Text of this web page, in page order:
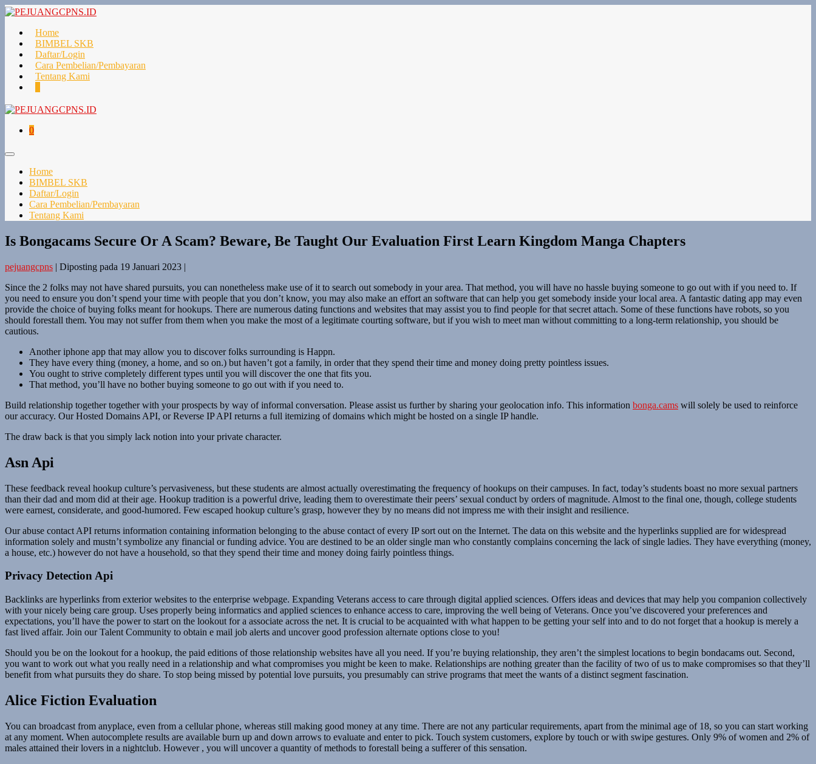
Lompat
konten
Home
BIMBEL SKB
Daftar/Login
Cara Pembelian/Pembayaran
Tentang Kami
di
Keranjang
0Item-
Toggle
Home
BIMBEL SKB
Daftar/Login
Cara Pembelian/Pembayaran
Tentang Kami
Is Bongacams Secure Or A Scam? Beware, Be Taught Our Evaluation First Learn Kingdom Manga Chapters
pejuangcpns | Diposting pada 19 Januari 2023 |
Since the 2 folks may not have shared pursuits, you can nonetheless make use of it to search out somebody in your area. That method, you will have no hassle buying someone to go out with if you need to. If
you need to ensure you don’t spend your time with people that you don’t know, you may also make an effort an software that can help you get somebody inside your local area. A fantastic dating app may even
provide the choice of buying folks meant for hookups. There are numerous dating functions and websites that may assist you to find people for that secret attach. Some of these functions have robots, so you
should forestall them. You may not suffer from them when you make the most of a legitimate courting software, but if you wish to meet man without committing to a long-term relationship, you should be
cautious.
Another iphone app that may allow you to discover folks surrounding is Happn.
They have every thing (money, a home, and so on.) but haven’t got a family, in order that they spend their time and money doing pretty pointless issues.
You ought to strive completely different types until you will discover the one that fits you.
That method, you’ll have no bother buying someone to go out with if you need to.
Build relationship together together with your prospects by way of informal conversation. Please assist us further by sharing your geolocation info. This information bonga.cams will solely be used to reinforce
our accuracy. Our Hosted Domains API, or Reverse IP API returns a full itemizing of domains which might be hosted on a single IP handle.
The draw back is that you simply lack notion into your private character.
Asn Api
These feedback reveal hookup culture’s pervasiveness, but these students are almost actually overestimating the frequency of hookups on their campuses. In fact, today’s students boast no more sexual partners
than their dad and mom did at their age. Hookup tradition is a powerful drive, leading them to overestimate their peers’ sexual conduct by orders of magnitude. Almost to the final one, though, college students
were earnest, considerate, and good-humored. Few escaped hookup culture’s grasp, however they by no means did not impress me with their insight and resilience.
Our abuse contact API returns information containing information belonging to the abuse contact of every IP sort out on the Internet. The data on this website and the hyperlinks supplied are for widespread
information solely and mustn’t symbolize any financial or funding advice. You are destined to be an older single man who constantly complains concerning the lack of single ladies. They have everything (money,
a house, etc.) however do not have a household, so that they spend their time and money doing fairly pointless things.
Privacy Detection Api
Backlinks are hyperlinks from exterior websites to the enterprise webpage. Expanding Veterans access to care through digital applied sciences. Offers ideas and devices that may help you companion collectively
with your nicely being care group. Uses properly being informatics and applied sciences to enhance access to care, improving the well being of Veterans. Once you’ve discovered your preferences and
expectations, you’ll have the power to start on the lookout for a associate across the net. It is crucial to be acquainted with what happen to be getting your self into and to do not forget that a hookup is merely a
fast lived affair. Join our Talent Community to obtain e mail job alerts and uncover good profession alternate options close to you!
Should you be on the lookout for a hookup, the paid editions of those relationship websites have all you need. If you’re buying relationship, they aren’t the simplest locations to begin bondacams out. Second,
you want to work out what you really need in a relationship and what compromises you might be keen to make. Relationships are nothing greater than the facility of two of us to make compromises so that they’ll
benefit from what pursuits they do share. To stop being missed by potential love pursuits, you presumably can strive programs that meet the wants of a distinct segment fascination.
Alice Fiction Evaluation
You can broadcast from anyplace, even from a cellular phone, whereas still making good money at any time. There are not any particular requirements, apart from the minimal age of 18, so you can start working
at any moment. When autocomplete results are available burn up and down arrows to evaluate and enter to pick. Touch system customers, explore by touch or with swipe gestures. Only 9% of women and 2% of
males attained their lovers in a nightclub. However , you will uncover a quantity of methods to forestall being a sufferer of this sensation.